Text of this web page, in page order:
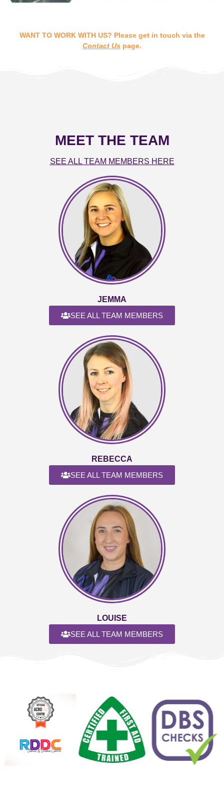
WANT TO WORK WITH US? Please get in touch via the
Contact Us page.
MEET THE TEAM
SEE ALL TEAM MEMBERS HERE
JEMMA
SEE ALL TEAM MEMBERS
REBECCA
SEE ALL TEAM MEMBERS
LOUISE
SEE ALL TEAM MEMBERS